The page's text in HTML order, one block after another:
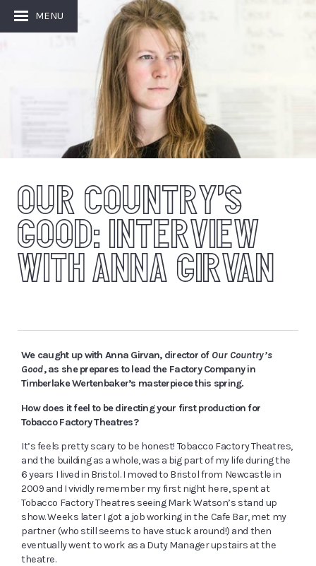
MENU
Image: Image: Johan Persson
OUR COUNTRY’S
GOOD: INTERVIEW
WITH ANNA GIRVAN
We caught up with Anna Girvan, director of Our Country’s
Good, as she prepares to lead the Factory Company in
Timberlake Wertenbaker’s masterpiece this spring.
How does it feel to be directing your first production for
Tobacco Factory Theatres?
It’s feels pretty scary to be honest! Tobacco Factory Theatres,
and the building as a whole, was a big part of my life during the
6 years I lived in Bristol. I moved to Bristol from Newcastle in
2009 and I vividly remember my first night here, spent at
Tobacco Factory Theatres seeing Mark Watson’s stand up
show. Weeks later I got a job working in the Cafe Bar, met my
partner (who still seems to have stuck around!) and then
eventually went to work as a Duty Manager upstairs at the
theatre.